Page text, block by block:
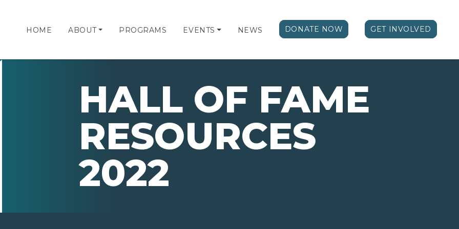
HOME ABOUT PROGRAMS EVENTS NEWS DONATE NOW GET INVOLVED
HALL OF FAME
RESOURCES
2022